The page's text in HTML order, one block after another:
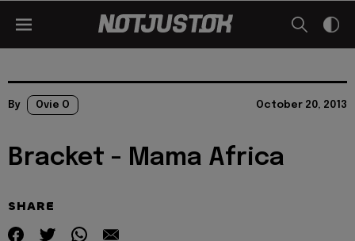
By Ovie O October 20, 2013
Bracket - Mama Africa
SHARE